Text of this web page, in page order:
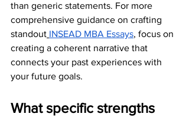
than generic statements. For more
comprehensive guidance on crafting
standout INSEAD MBA Essays, focus on
creating a coherent narrative that
connects your past experiences with
your future goals.
What specific strengths